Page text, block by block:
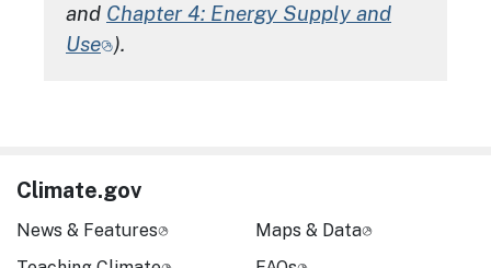
and Chapter 4: Energy Supply and
Use ).
Climate.gov
News & Features
Maps & Data